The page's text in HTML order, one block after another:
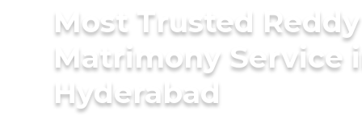
Most Trusted Reddy
Matrimony Service
Hyderabad